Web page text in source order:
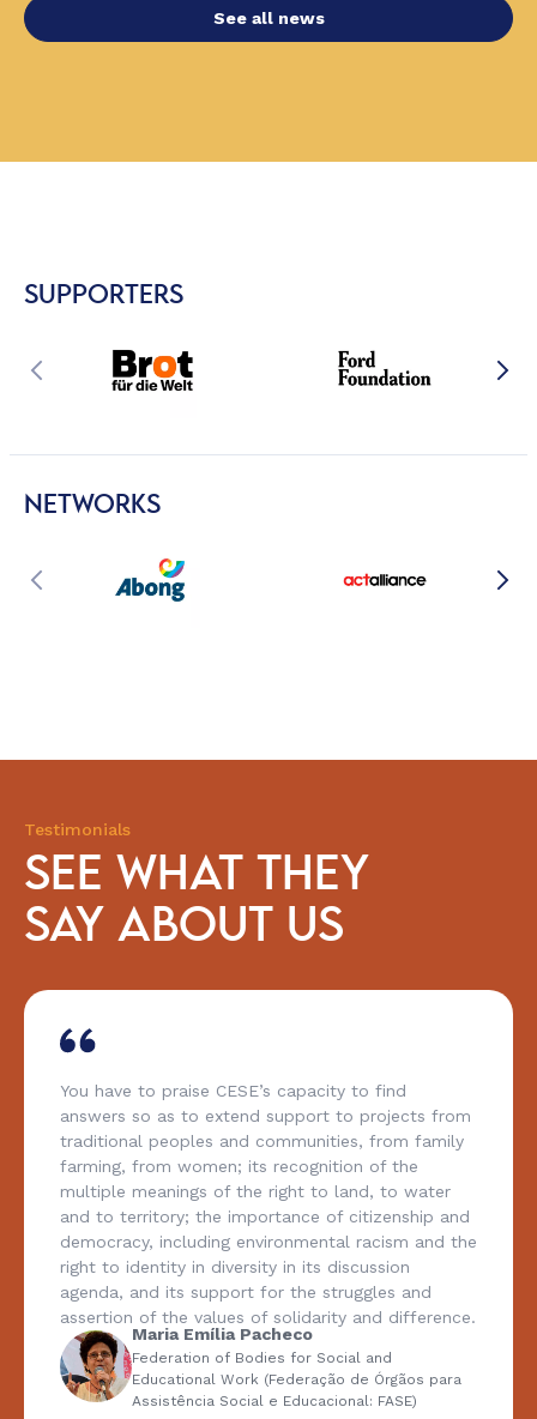
See all news
SUPPORTERS
NETWORKS
Testimonials
SEE WHAT THEY
SAY ABOUT US
You have to praise CESE’s capacity to find
answers so as to extend support to projects from
traditional peoples and communities, from family
farming, from women; its recognition of the
multiple meanings of the right to land, to water
and to territory; the importance of citizenship and
democracy, including environmental racism and the
right to identity in diversity in its discussion
agenda, and its support for the struggles and
assertion of the values of solidarity and difference.
Maria Emília Pacheco
Federation of Bodies for Social and
Educational Work (Federação de Órgãos para
Assistência Social e Educacional: FASE)